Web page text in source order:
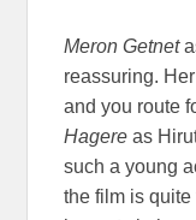
Meron Getnet
reassuring.
and you route
Hagere as
such a young
the film is